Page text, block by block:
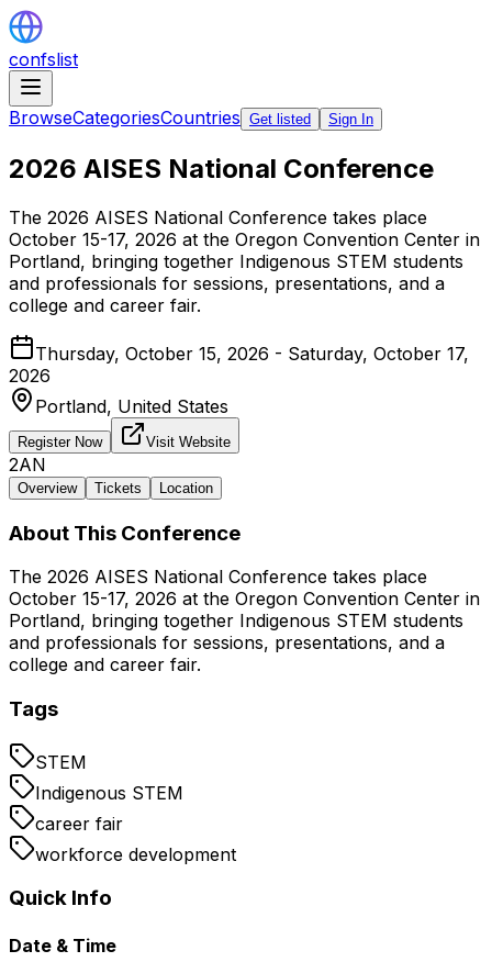
confslist
BrowseCategoriesCountries Get listed Sign In
2026 AISES National Conference
The 2026 AISES National Conference takes place
October 15-17, 2026 at the Oregon Convention Center in
Portland, bringing together Indigenous STEM students
and professionals for sessions, presentations, and a
college and career fair.
Thursday, October 15, 2026 - Saturday, October 17,
2026
Portland, United States
Register Now Visit Website
2AN
Overview Tickets Location
About This Conference
The 2026 AISES National Conference takes place
October 15-17, 2026 at the Oregon Convention Center in
Portland, bringing together Indigenous STEM students
and professionals for sessions, presentations, and a
college and career fair.
Tags
STEM
Indigenous STEM
career fair
workforce development
Quick Info
Date & Time